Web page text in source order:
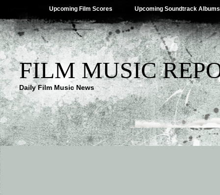
Upcoming Film Scores Upcoming Soundtrack Albums
FILM MUSIC
Daily Film Music News